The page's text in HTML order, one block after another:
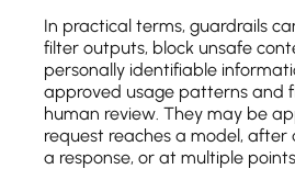
In practical terms, guardrails
filter outputs, block unsafe
personally identifiable
approved usage patterns and
human review. They may be
request reaches a model, after
a response, or at multiple